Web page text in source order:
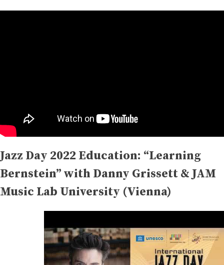
Jazz Day 2022 Education: “Learning
Bernstein” with Danny Grissett & JAM
Music Lab University (Vienna)